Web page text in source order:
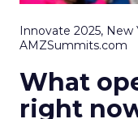
Innovate 2025, New
AMZSummits.com
What
right